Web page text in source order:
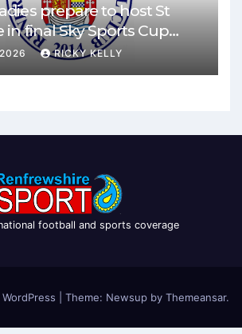
prepare to host St
final Sky Sports Cup
RICKY KELLY
football and sports coverage
Theme: Newsup by Themeansar.